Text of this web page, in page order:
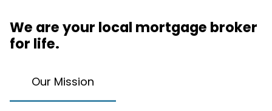
We are your local mortgage broker
for life.
Our Mission